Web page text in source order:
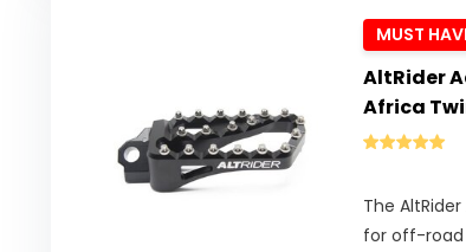
MUST
AltRider
Africa
The
for off-road